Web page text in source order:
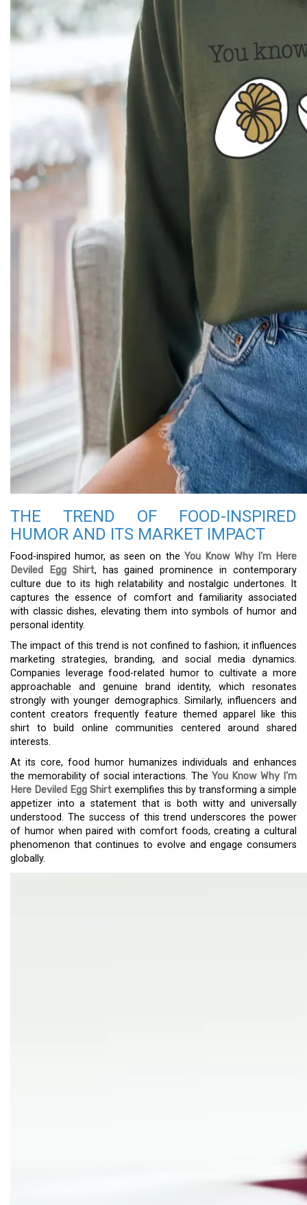
THE TREND OF FOOD-INSPIRED
HUMOR AND ITS MARKET IMPACT
Food-inspired humor, as seen on the You Know Why I’m Here
Deviled Egg Shirt, has gained prominence in contemporary
culture due to its high relatability and nostalgic undertones. It
captures the essence of comfort and familiarity associated
with classic dishes, elevating them into symbols of humor and
personal identity.
The impact of this trend is not confined to fashion; it influences
marketing strategies, branding, and social media dynamics.
Companies leverage food-related humor to cultivate a more
approachable and genuine brand identity, which resonates
strongly with younger demographics. Similarly, influencers and
content creators frequently feature themed apparel like this
shirt to build online communities centered around shared
interests.
At its core, food humor humanizes individuals and enhances
the memorability of social interactions. The You Know Why I’m
Here Deviled Egg Shirt exemplifies this by transforming a simple
appetizer into a statement that is both witty and universally
understood. The success of this trend underscores the power
of humor when paired with comfort foods, creating a cultural
phenomenon that continues to evolve and engage consumers
globally.